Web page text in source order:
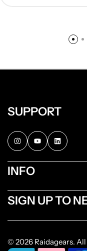
SUPPORT
INFO
SIGN UP TO
© 2026 Raidagears.